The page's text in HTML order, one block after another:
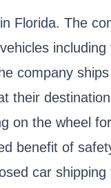
Florida. The
company
their
on the wheel
benefit of
car